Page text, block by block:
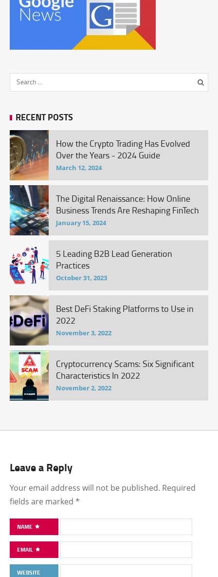
RECENT POSTS
How the Crypto Trading Has Evolved
Over the Years - 2024 Guide
March 12, 2024
The Digital Renaissance: How Online
Business Trends Are Reshaping FinTech
January 15, 2024
5 Leading B2B Lead Generation
Practices
October 31, 2023
Best DeFi Staking Platforms to Use in
2022
November 3, 2022
Cryptocurrency Scams: Six Significant
Characteristics In 2022
November 2, 2022
Leave a Reply
Your email address will not be published. Required
fields are marked *
NAME
EMAIL
WEBSITE